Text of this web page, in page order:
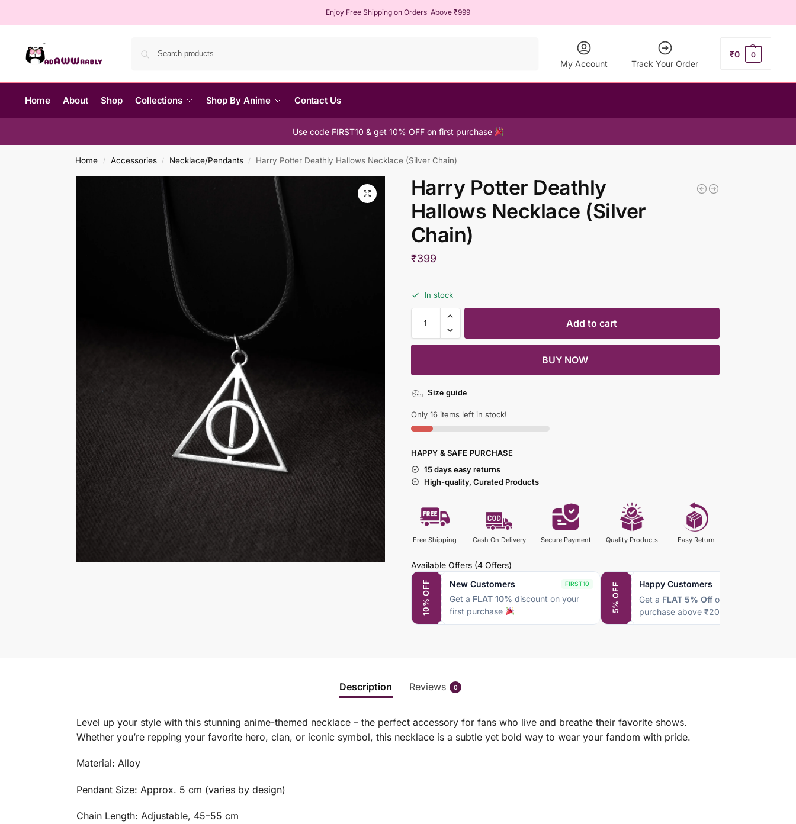
Enjoy Free Shipping on Orders Above ₹999
My Account Track Your Order
₹0 0
Home About Shop Collections Shop By Anime Contact Us
Use code FIRST10 & get 10% OFF on first purchase
Home / Accessories / Necklace/Pendants / Harry Potter Deathly Hallows Necklace (Silver Chain)
Harry Potter Deathly
Hallows Necklace (Silver
Chain)
₹399
In stock
Add to cart
BUY NOW
Size guide
Only 16 items left in stock!
HAPPY & SAFE PURCHASE
15 days easy returns
High-quality, Curated Products
Free Shipping Cash On Delivery Secure Payment Quality Products Easy Return
Available Offers (4 Offers)
10% OFF New Customers FIRST10
Get a FLAT 10% discount on your
first purchase
5% OFF Happy Customers
Get a FLAT 5% Offon every
purchase above ₹2000
Description Reviews 0
Level up your style with this stunning anime-themed necklace – the perfect accessory for fans who live and breathe their favorite shows.
Whether you’re repping your favorite hero, clan, or iconic symbol, this necklace is a subtle yet bold way to wear your fandom with pride.
Material: Alloy
Pendant Size: Approx. 5 cm (varies by design)
Chain Length: Adjustable, 45–55 cm